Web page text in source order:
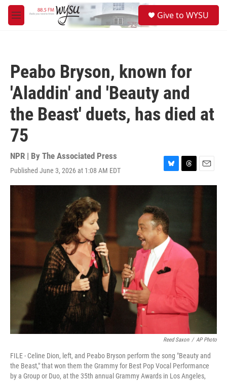
Skip to main content
M
e
Give to WYSU
Peabo Bryson, known for
'Aladdin' and 'Beauty and
the Beast' duets, has died at
75
NPR | By The Associated Press
Published June 3, 2026 at 1:08 AM EDT
B
l
s
k
y
T
h
E
m
Reed Saxon / AP Photo
FILE - Celine Dion, left, and Peabo Bryson perform the song "Beauty and
the Beast," that won them the Grammy for Best Pop Vocal Performance
by a Group or Duo, at the 35th annual Grammy Awards in Los Angeles,